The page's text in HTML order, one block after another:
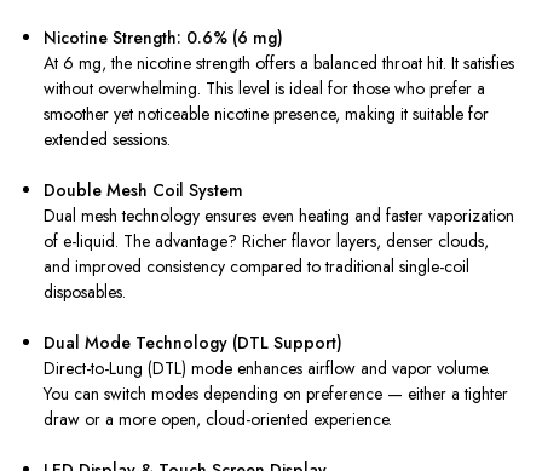
Nicotine Strength: 0.6% (6 mg)
At 6 mg, the nicotine strength offers a balanced throat hit. It satisfies
without overwhelming. This level is ideal for those who prefer a
smoother yet noticeable nicotine presence, making it suitable for
extended sessions.
Double Mesh Coil System
Dual mesh technology ensures even heating and faster vaporization
of e-liquid. The advantage? Richer flavor layers, denser clouds,
and improved consistency compared to traditional single-coil
disposables.
Dual Mode Technology (DTL Support)
Direct-to-Lung (DTL) mode enhances airflow and vapor volume.
You can switch modes depending on preference — either a tighter
draw or a more open, cloud-oriented experience.